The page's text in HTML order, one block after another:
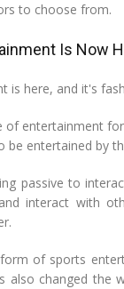
to choose from.
Is Now
is here, and it's
of entertainment
be entertained by
passive to
interact with
of sports
also changed the